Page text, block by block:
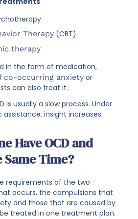
Therapy (CBT).
therapy
in the form of medication,
co-occurring anxiety or
can also treat it.
is usually a slow process. Under
insight increases.
Have OCD and
Same Time?
requirements of the two
occurs, the compulsions that
and those that are caused by
treated in one treatment plan.